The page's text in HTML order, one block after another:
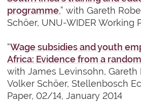
programme,”withGareth
Schöer, UNU-WIDER Working
“Wage subsidies and youth
Africa: Evidence from a
with James Levinsohn,Gareth
Volker Schöer, Stellenbosch
Paper, 02/14, January 2014